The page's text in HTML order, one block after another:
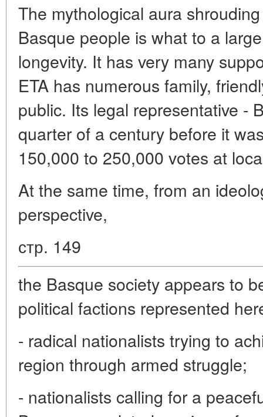
The mythological aura
Basque people is what to a
longevity. It has very many
ETA has numerous family,
public. Its legal representative -
quarter of a century before it
150,000 to 250,000 votes at
At the same time, from an
perspective,
стр. 149
the Basque society appears to
political factions represented
- radical nationalists trying to
region through armed struggle;
- nationalists calling for a